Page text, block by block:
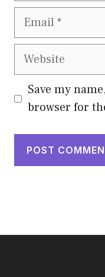
Email
Website
Save my
browser for